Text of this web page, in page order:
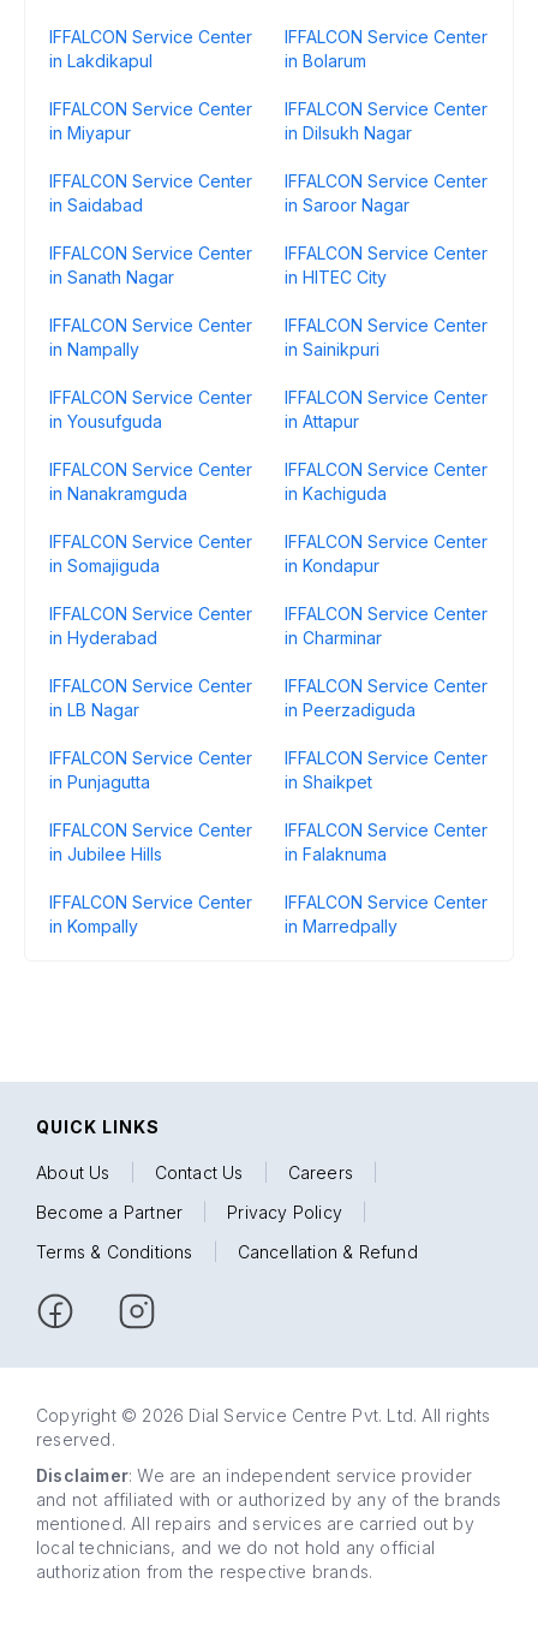
IFFALCON Service Center
in Lakdikapul
IFFALCON Service Center
in Bolarum
IFFALCON Service Center
in Miyapur
IFFALCON Service Center
in Dilsukh Nagar
IFFALCON Service Center
in Saidabad
IFFALCON Service Center
in Saroor Nagar
IFFALCON Service Center
in Sanath Nagar
IFFALCON Service Center
in HITEC City
IFFALCON Service Center
in Nampally
IFFALCON Service Center
in Sainikpuri
IFFALCON Service Center
in Yousufguda
IFFALCON Service Center
in Attapur
IFFALCON Service Center
in Nanakramguda
IFFALCON Service Center
in Kachiguda
IFFALCON Service Center
in Somajiguda
IFFALCON Service Center
in Kondapur
IFFALCON Service Center
in Hyderabad
IFFALCON Service Center
in Charminar
IFFALCON Service Center
in LB Nagar
IFFALCON Service Center
in Peerzadiguda
IFFALCON Service Center
in Punjagutta
IFFALCON Service Center
in Shaikpet
IFFALCON Service Center
in Jubilee Hills
IFFALCON Service Center
in Falaknuma
IFFALCON Service Center
in Kompally
IFFALCON Service Center
in Marredpally
QUICK LINKS
About Us Contact Us Careers
Become a Partner
Privacy Policy
Terms & Conditions
Cancellation & Refund
Copyright © 2026 Dial Service Centre Pvt. Ltd. All rights
reserved.
Disclaimer: We are an independent service provider
and not affiliated with or authorized by any of the brands
mentioned. All repairs and services are carried out by
local technicians, and we do not hold any official
authorization from the respective brands.